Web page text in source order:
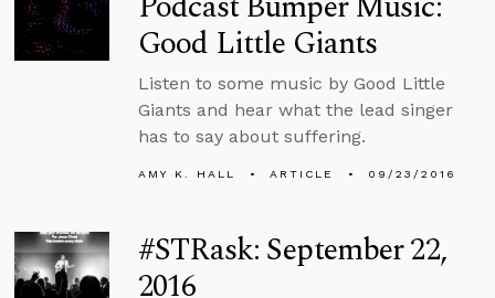
Good Little Giants
Listen to some music by Good Little
Giants and hear what the lead singer
has to say about suffering.
AMY K. HALL ARTICLE 09/23/2016
#STRask: September 22,
2016